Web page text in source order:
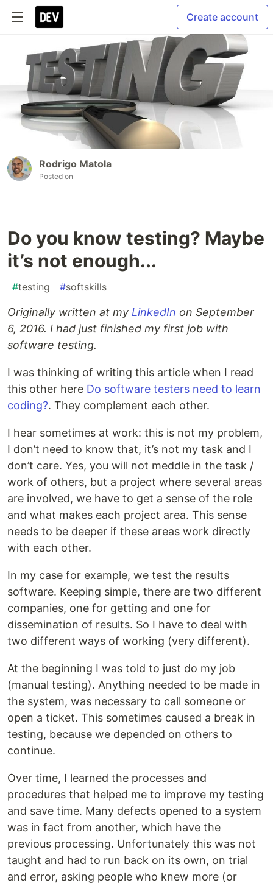
Create account
Rodrigo Matola
Posted on
Do you know testing? Maybe
it’s not enough...
#testing #softskills
Originally written at my LinkedIn on September
6, 2016. I had just finished my first job with
software testing.
I was thinking of writing this article when I read
this other here Do software testers need to learn
coding?. They complement each other.
I hear sometimes at work: this is not my problem,
I don’t need to know that, it’s not my task and I
don’t care. Yes, you will not meddle in the task /
work of others, but a project where several areas
are involved, we have to get a sense of the role
and what makes each project area. This sense
needs to be deeper if these areas work directly
with each other.
In my case for example, we test the results
software. Keeping simple, there are two different
companies, one for getting and one for
dissemination of results. So I have to deal with
two different ways of working (very different).
At the beginning I was told to just do my job
(manual testing). Anything needed to be made in
the system, was necessary to call someone or
open a ticket. This sometimes caused a break in
testing, because we depended on others to
continue.
Over time, I learned the processes and
procedures that helped me to improve my testing
and save time. Many defects opened to a system
was in fact from another, which have the
previous processing. Unfortunately this was not
taught and had to run back on its own, on trial
and error, asking people who knew more (or